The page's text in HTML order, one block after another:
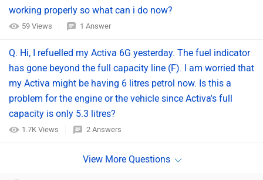
working properly so what can i do now?
59 Views 1 Answer
Q. Hi, I refuelled my Activa 6G yesterday. The fuel indicator
has gone beyond the full capacity line (F). I am worried that
my Activa might be having 6 litres petrol now. Is this a
problem for the engine or the vehicle since Activa's full
capacity is only 5.3 litres?
1.7K Views 2 Answers